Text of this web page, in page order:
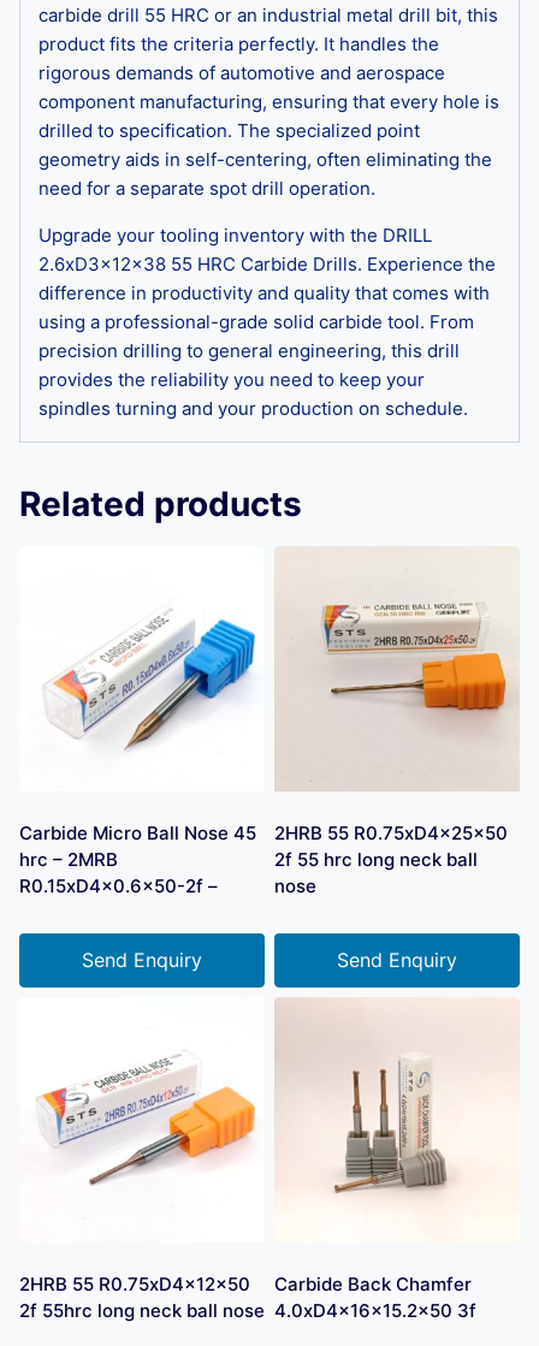
carbide drill 55 HRC or an industrial metal drill bit, this
product fits the criteria perfectly. It handles the
rigorous demands of automotive and aerospace
component manufacturing, ensuring that every hole is
drilled to specification. The specialized point
geometry aids in self-centering, often eliminating the
need for a separate spot drill operation.
Upgrade your tooling inventory with the DRILL
2.6xD3x12x38 55 HRC Carbide Drills. Experience the
difference in productivity and quality that comes with
using a professional-grade solid carbide tool. From
precision drilling to general engineering, this drill
provides the reliability you need to keep your
spindles turning and your production on schedule.
Related products
Carbide Micro Ball Nose 45
hrc – 2MRB
R0.15xD4x0.6×50-2f –
Send Enquiry
2HRB 55 R0.75xD4x25x50
2f 55 hrc long neck ball
nose
Send Enquiry
2HRB 55 R0.75xD4x12x50
2f 55hrc long neck ball nose
Carbide Back Chamfer
4.0xD4x16x15.2×50 3f